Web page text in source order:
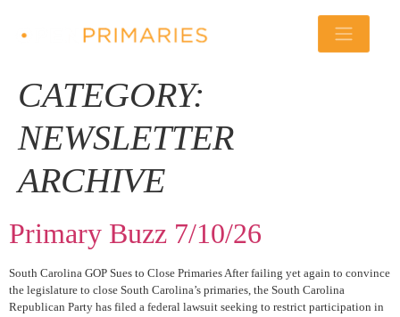
CATEGORY:
NEWSLETTER
ARCHIVE
Primary Buzz 7/10/26
South Carolina GOP Sues to Close Primaries After failing yet again to convince
the legislature to close South Carolina’s primaries, the South Carolina
Republican Party has filed a federal lawsuit seeking to restrict participation in